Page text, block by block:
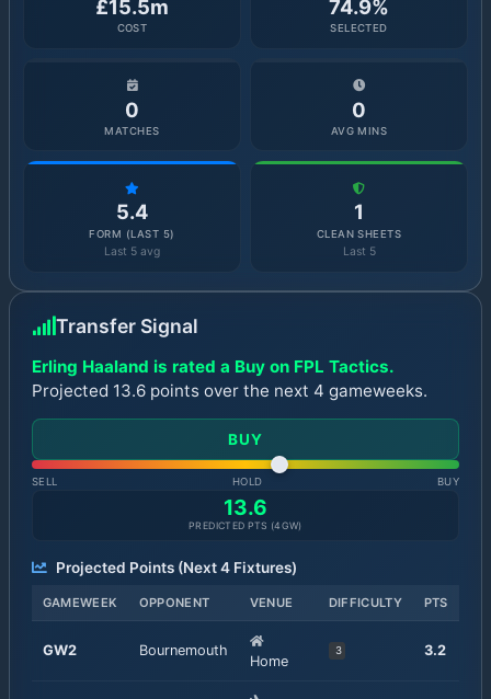
£15.5m
COST
74.9%
SELECTED
0
MATCHES
0
AVG MINS
5.4
FORM (LAST 5)
Last 5 avg
1
CLEAN SHEETS
Last 5
Transfer Signal
Erling Haaland is rated a Buy on FPL Tactics.
Projected 13.6 points over the next 4 gameweeks.
BUY
SELL HOLD BUY
13.6
PREDICTED PTS (4GW)
Projected Points (Next4Fixtures)
GAMEWEEK OPPONENT VENUE DIFFICULTY PTS
GW2 Bournemouth
Home
3 3.2